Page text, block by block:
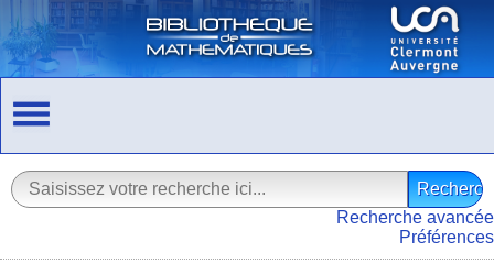
Recherche avancée
Préférences